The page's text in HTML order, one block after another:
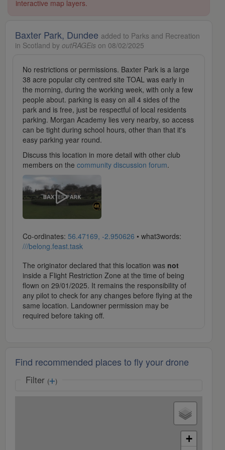
interactive map layers.
Baxter Park, Dundee added to Parks and Recreation
in Scotland by outRAGEis on 08/02/2025
No restrictions or permissions. Baxter Park is a large
38 acre popular city centred site TOAL was early in
the morning, during the working week, with only a few
people about. parking is easy on all 4 sides of the
park and is free, just be respectful of local residents
parking. Morgan Academy lies very nearby, so access
can be tight during school hours, other than that it's
easy parking year round.
Discuss this location in more detail with other club
members on the community discussion forum.
Co-ordinates: 56.47169, -2.950626 • what3words:
///belong.feast.task
The originator declared that this location was not
inside a Flight Restriction Zone at the time of being
flown on 29/01/2025. It remains the responsibility of
any pilot to check for any changes before flying at the
same location. Landowner permission may be
required before taking off.
Find recommended places to fly your drone
Filter ( )
+